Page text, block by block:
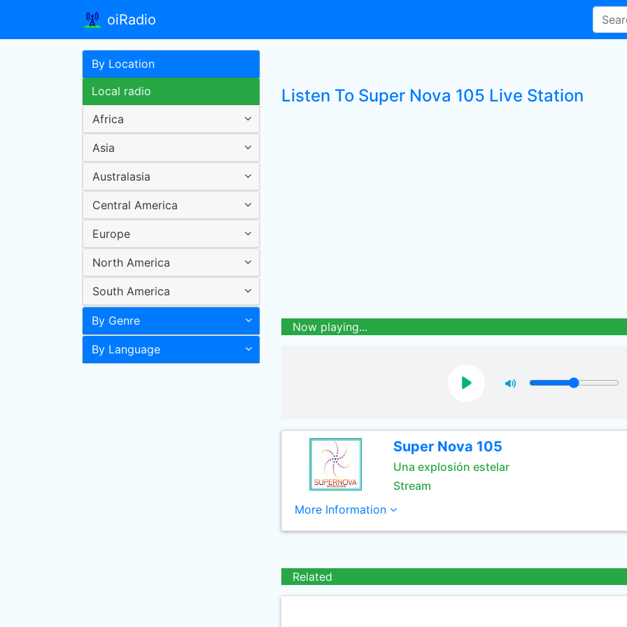
oiRadio
By Location
Local radio
Africa
Asia
Australasia
Central America
Europe
North America
South America
By Genre
By Language
Listen To Super Nova 105 Live Station
Now playing...
Super Nova 105
Una explosión estelar
Stream
More Information
Related